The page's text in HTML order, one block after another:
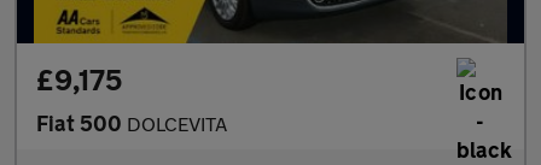
£9,175
Fiat 500 DOLCEVITA